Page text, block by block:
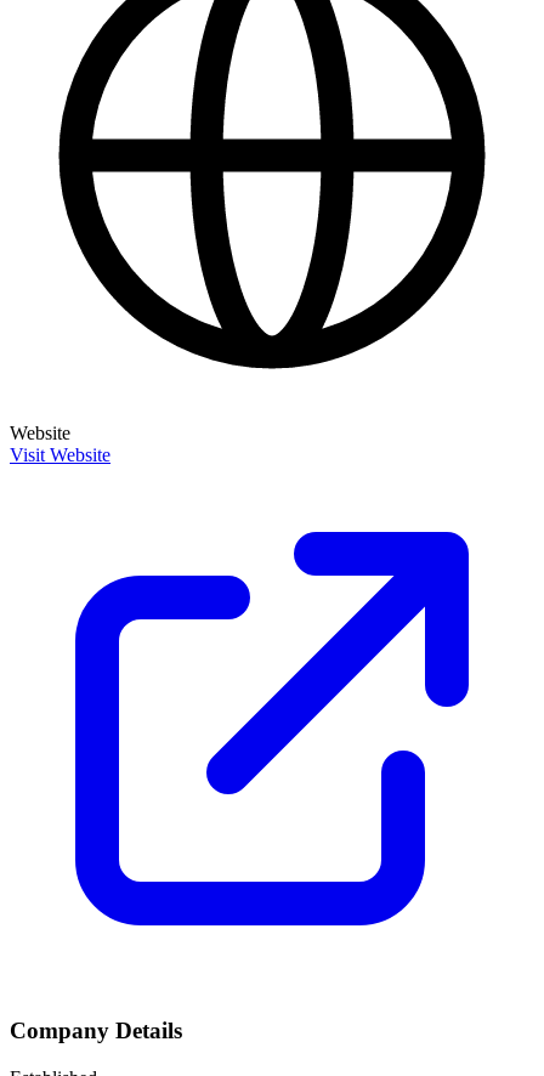
Website
Visit Website
Company Details